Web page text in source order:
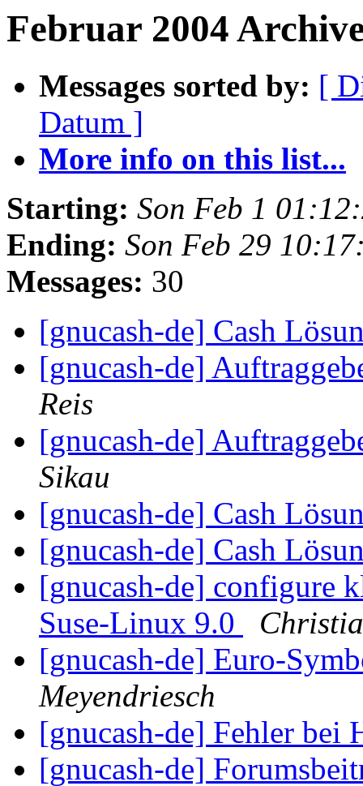
Februar 2004
Messages sorted by: [
Datum ]
More info on this list...
Starting: Son Feb 1
Ending: Son Feb 29
Messages: 30
[gnucash-de] Cash
[gnucash-de]
Reis
[gnucash-de]
Sikau
[gnucash-de] Cash
[gnucash-de] Cash
[gnucash-de] configure
Suse-Linux 9.0
[gnucash-de] Euro-
Meyendriesch
[gnucash-de] Fehler
[gnucash-de]